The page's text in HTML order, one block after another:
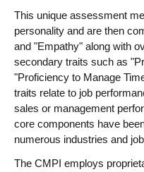
This unique assessment
personality and are then
and "Empathy" along with
secondary traits such as
"Proficiency to Manage
traits relate to job
sales or management
core components have
numerous industries and
The CMPI employs